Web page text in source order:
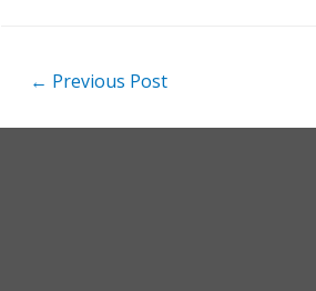
Post
navigation
← Previous Post